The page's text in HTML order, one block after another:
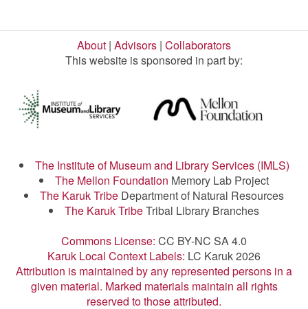
About | Advisors | Collaborators
This website is sponsored in part by:
The Institute of Museum and Library Services (IMLS)
The Mellon Foundation Memory Lab Project
The Karuk Tribe Department of Natural Resources
The Karuk TribeTribal Library Branches
Commons License: CC BY-NC SA 4.0
Karuk Local Context Labels: LC Karuk 2026
Attribution is maintained by any represented persons in a
given material. Marked materials maintain all rights
reserved to those attributed.